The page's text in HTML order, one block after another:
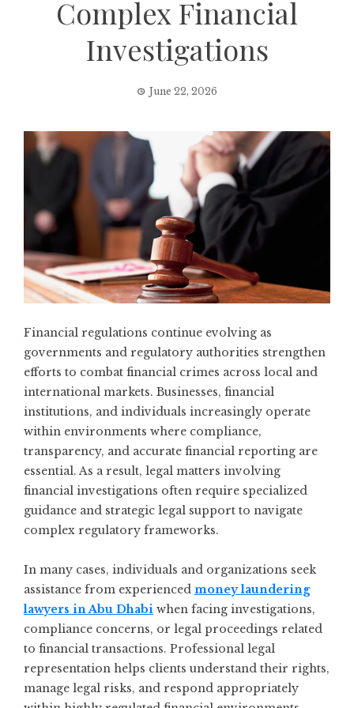
Complex Financial
Investigations
June 22, 2026
Financial regulations continue evolving as
governments and regulatory authorities strengthen
efforts to combat financial crimes across local and
international markets. Businesses, financial
institutions, and individuals increasingly operate
within environments where compliance,
transparency, and accurate financial reporting are
essential. As a result, legal matters involving
financial investigations often require specialized
guidance and strategic legal support to navigate
complex regulatory frameworks.
In many cases, individuals and organizations seek
assistance from experienced money laundering
lawyers in Abu Dhabi when facing investigations,
compliance concerns, or legal proceedings related
to financial transactions. Professional legal
representation helps clients understand their rights,
manage legal risks, and respond appropriately